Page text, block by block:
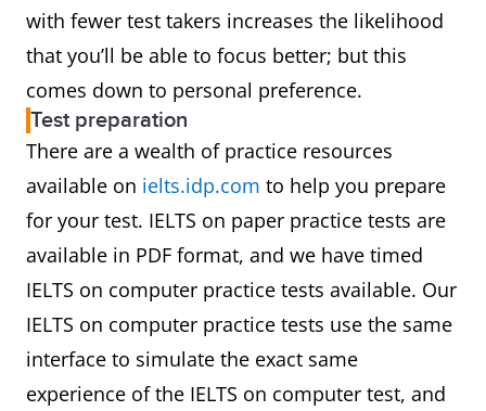
with fewer test takers increases the likelihood
that you’ll be able to focus better; but this
comes down to personal preference.
Test preparation
There are a wealth of practice resources
available on ielts.idp.com to help you prepare
for your test. IELTS on paper practice tests are
available in PDF format, and we have timed
IELTS on computer practice tests available. Our
IELTS on computer practice tests use the same
interface to simulate the exact same
experience of the IELTS on computer test, and